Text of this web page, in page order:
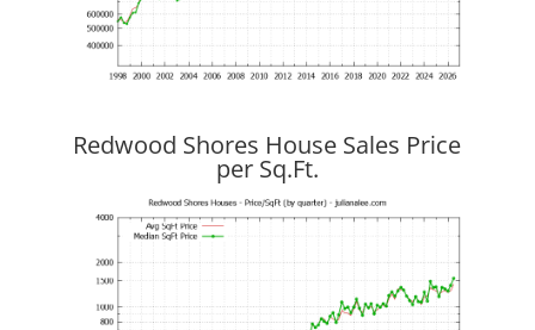
Redwood Shores House Sales Price
per Sq.Ft.